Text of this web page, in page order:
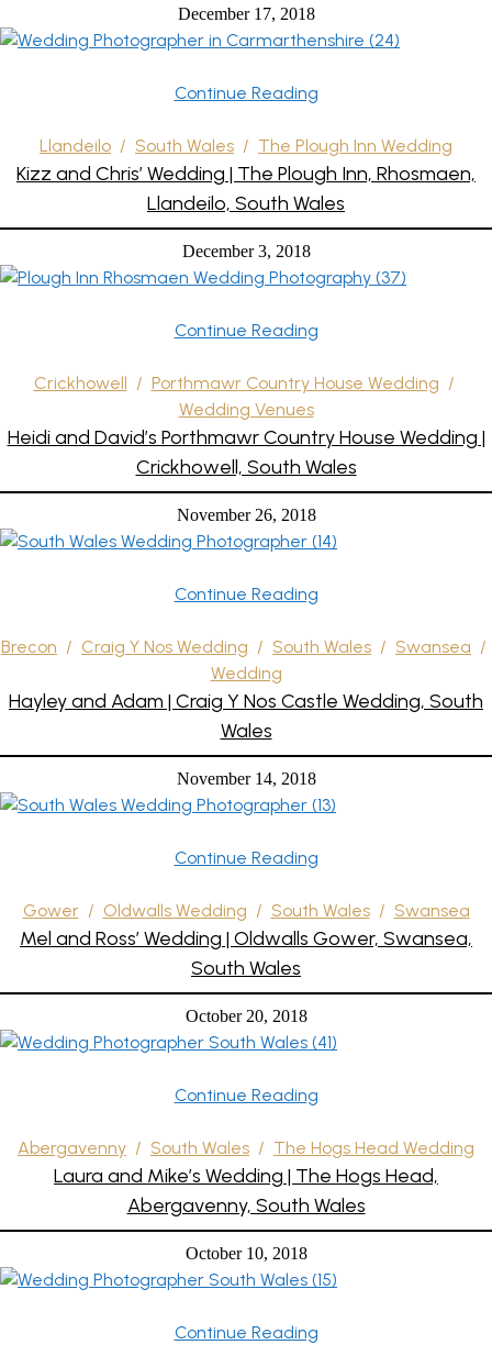
December 17, 2018
Continue Reading
Llandeilo / South Wales / The Plough Inn Wedding
Kizz and Chris’ Wedding | The Plough Inn, Rhosmaen,
Llandeilo, South Wales
December 3, 2018
Continue Reading
Crickhowell / Porthmawr Country House Wedding /
Wedding Venues
Heidi and David’s Porthmawr Country House Wedding |
Crickhowell, South Wales
November 26, 2018
Continue Reading
Brecon / Craig Y Nos Wedding / South Wales / Swansea /
Wedding
Hayley and Adam | Craig Y Nos Castle Wedding, South
Wales
November 14, 2018
Continue Reading
Gower/ Oldwalls Wedding / South Wales/ Swansea
Mel and Ross’ Wedding | Oldwalls Gower, Swansea,
South Wales
October 20, 2018
Continue Reading
Abergavenny / South Wales / The Hogs Head Wedding
Laura and Mike’s Wedding | The Hogs Head,
Abergavenny, South Wales
October 10, 2018
Continue Reading